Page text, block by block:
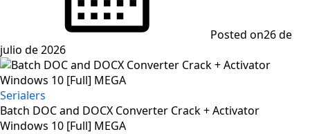
Posted on26 de
julio de 2026
Serialers
Batch DOC and DOCX Converter Crack + Activator
Windows 10 [Full] MEGA